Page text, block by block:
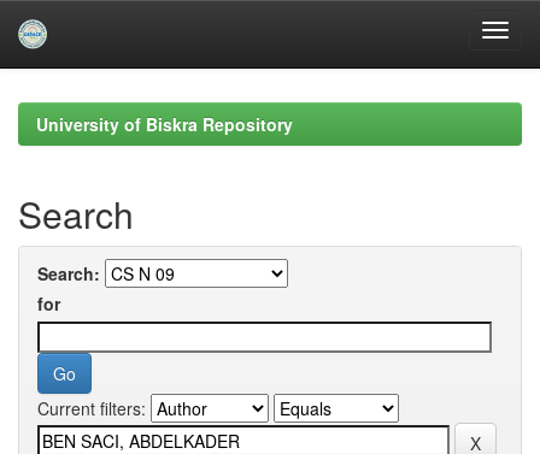
navigationUniversity of Biskra Repository
Search
Search:
for
Current filters: